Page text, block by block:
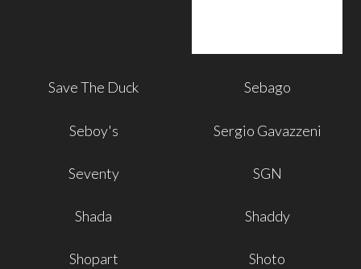
Save The Duck Sebago
Seboy's Sergio Gavazzeni
Seventy SGN
Shada Shaddy
Shopart Shoto